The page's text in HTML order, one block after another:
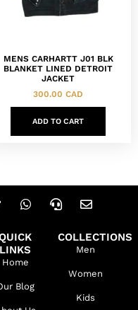
MENS CARHARTT J01 BLK
BLANKET LINED DETROIT
JACKET
300.00 CAD
ADD TO CART
LINKS
Home
Blog
COLLECTIONS
Men
Women
Kids